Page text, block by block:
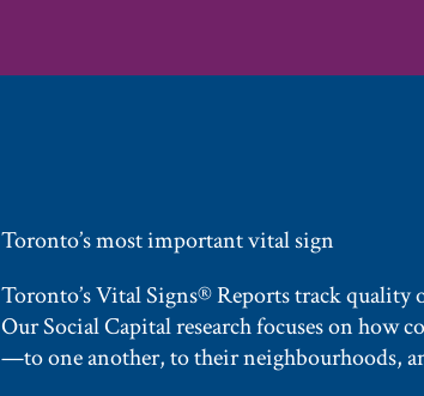
Toronto’s most important vital sign
Toronto’s Vital Signs® Reports track quality
Our Social Capital research focuses on how
—to one another, to their neighbourhoods,